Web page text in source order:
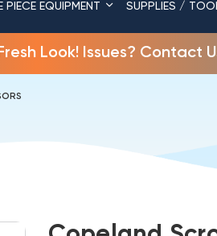
PIECE EQUIPMENT SUPPLIES /
Look! Issues? Contact